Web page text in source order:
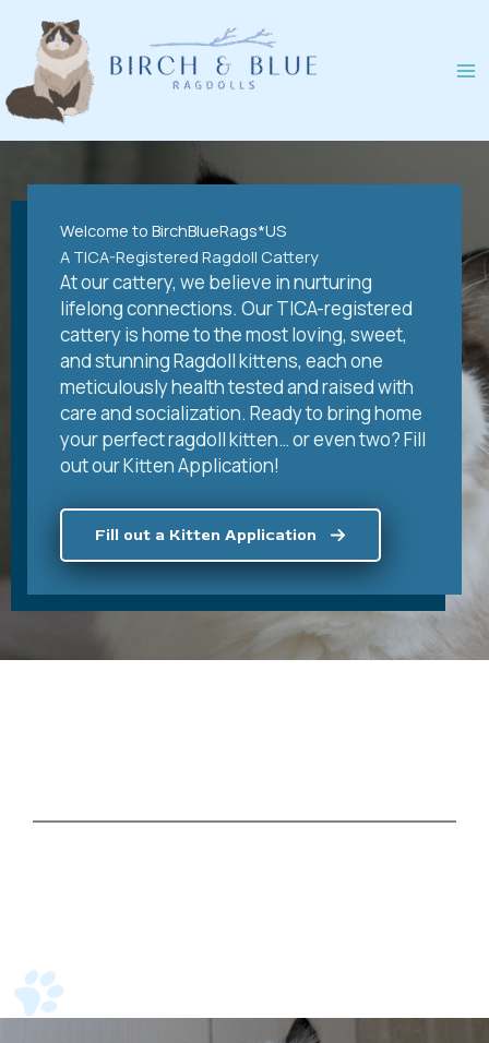
content
Welcome to BirchBlueRags*US
A TICA-Registered Ragdoll Cattery
At our cattery, we believe in nurturing
lifelong connections. Our TICA-registered
cattery is home to the most loving, sweet,
and stunning Ragdoll kittens, each one
meticulously health tested and raised with
care and socialization. Ready to bring home
your perfect ragdoll kitten… or even two? Fill
out our Kitten Application!
Fill out a Kitten Application